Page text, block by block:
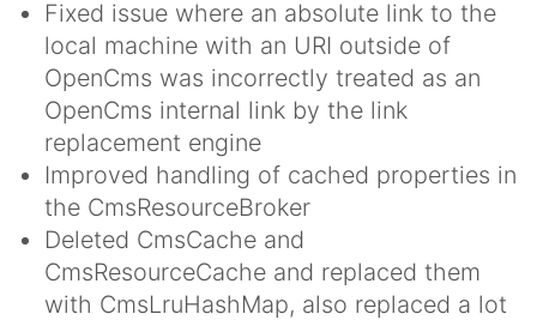
Fixed issue where an absolute link to the
local machine with an URI outside of
OpenCms was incorrectly treated as an
OpenCms internal link by the link
replacement engine
Improved handling of cached properties in
the CmsResourceBroker
Deleted CmsCache and
CmsResourceCache and replaced them
with CmsLruHashMap, also replaced a lot